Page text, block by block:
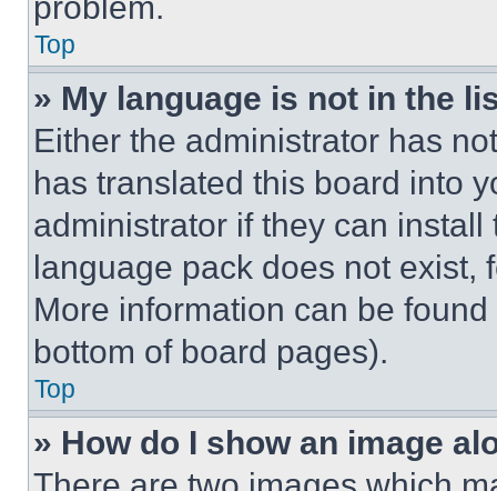
Top
» My language is not in the
Either the administrator has
has translated this board into
administrator if they can
language pack does not exist,
More information can be
bottom of board pages).
Top
» How do I show an image